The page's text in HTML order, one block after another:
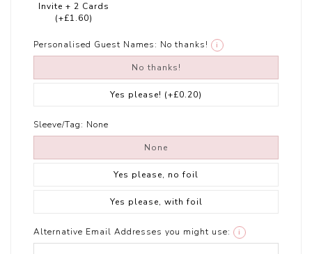
Invite + 2 Cards
(+£1.60)
Personalised Guest Names: No thanks! i
No thanks!
Yes please! (+£0.20)
Sleeve/Tag: None
None
Yes please, no foil
Yes please, with foil
Alternative Email Addresses you might use: i